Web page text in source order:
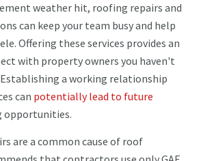
weather hit, roofing repairs and
can keep your team busy and help
Offering these services provides an
with property owners you haven't
a working relationship
can potentially lead to future
opportunities.
are a common cause of roof